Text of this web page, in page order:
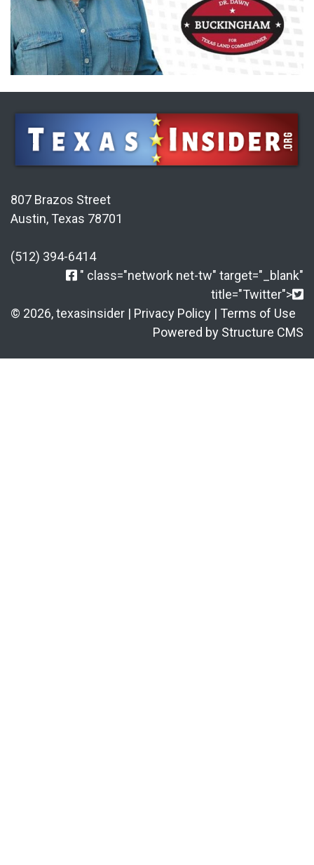
807 Brazos Street
Austin, Texas 78701
(512) 394-6414
" class="network net-tw" target="_blank"
title="Twitter">
© 2026, texasinsider | Privacy Policy | Terms of Use
Powered by Structure CMS